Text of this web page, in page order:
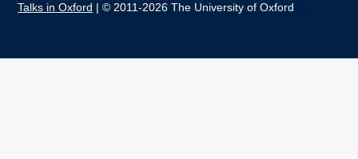
Talks in Oxford | © 2011-2026 The University of Oxford